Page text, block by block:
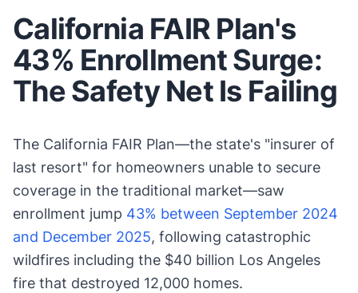
California FAIR Plan's
43% Enrollment Surge:
The Safety Net Is Failing
The California FAIR Plan—the state's "insurer of
last resort" for homeowners unable to secure
coverage in the traditional market—saw
enrollment jump 43% between September 2024
and December 2025, following catastrophic
wildfires including the $40 billion Los Angeles
fire that destroyed 12,000 homes.